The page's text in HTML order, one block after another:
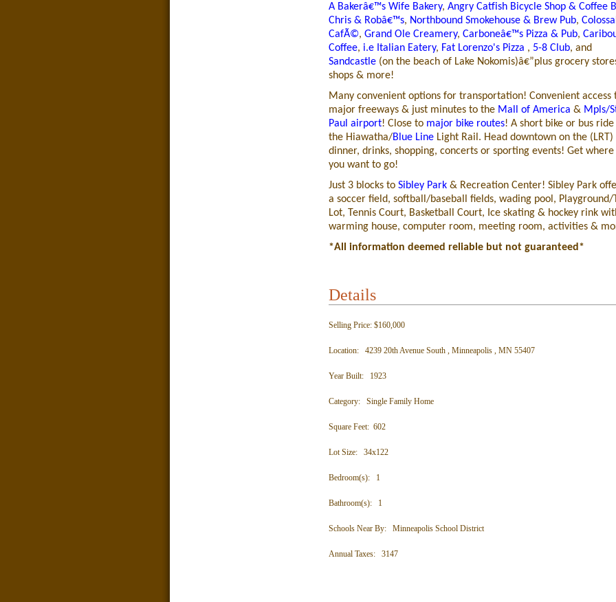
A Bakerâ€™s Wife Bakery, Angry Catfish Bicycle Shop & Coffee
Chris & Robâ€™s, Northbound Smokehouse & Brew Pub, Colossal
CafÃ©, Grand Ole Creamery, Carboneâ€™s Pizza & Pub,
Coffee, i.e Italian Eatery, Fat Lorenzo's Pizza , 5-8 Club, and
Sandcastle (on the beach of Lake Nokomis)â€”plus grocery
shops & more!
Many convenient options for transportation! Convenient access
major freeways & just minutes to the Mall of America & Mpls/
Paul airport! Close to major bike routes! A short bike or bus
the Hiawatha/Blue Line Light Rail. Head downtown on the
dinner, drinks, shopping, concerts or sporting events! Get where
you want to go!
Just 3 blocks to Sibley Park & Recreation Center! Sibley Park
a soccer field, softball/baseball fields, wading pool, Playground/
Lot, Tennis Court, Basketball Court, Ice skating & hockey rink
warming house, computer room, meeting room, activities &
*All information deemed reliable but not guaranteed*
Details
Selling Price: $160,000
Location: 4239 20th Avenue South , Minneapolis , MN 55407
Year Built: 1923
Category: Single Family Home
Square Feet: 602
Lot Size: 34x122
Bedroom(s): 1
Bathroom(s): 1
Schools Near By: Minneapolis School District
Annual Taxes: 3147